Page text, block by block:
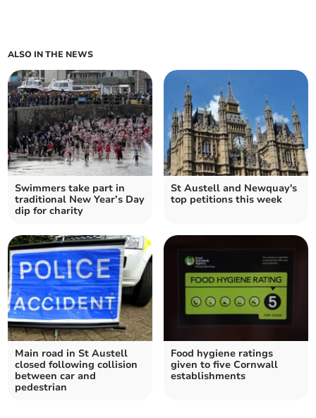
ALSO IN THE NEWS
Swimmers take part in
traditional New Year’s Day
dip for charity
St Austell and Newquay's
top petitions this week
Main road in St Austell
closed following collision
between car and
pedestrian
Food hygiene ratings
given to five Cornwall
establishments